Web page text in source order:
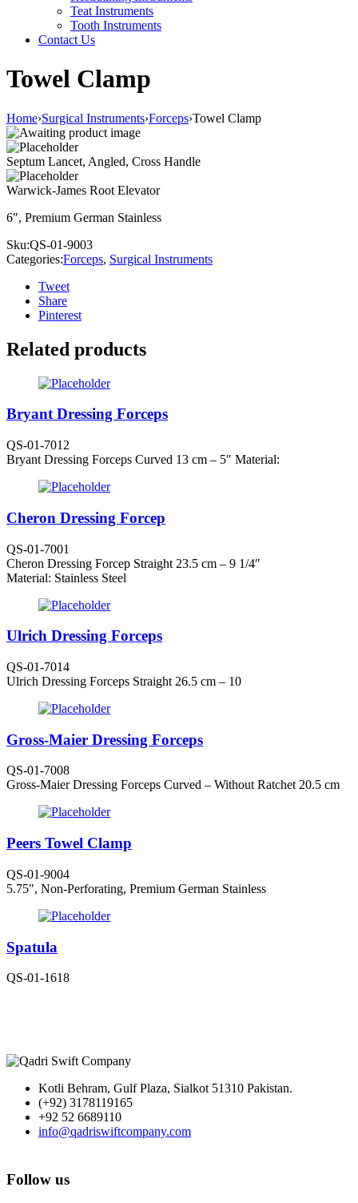
Teat Instruments
Tooth Instruments
Contact Us
Towel Clamp
Home›Surgical Instruments›Forceps›Towel Clamp
Septum Lancet, Angled, Cross Handle
Warwick-James Root Elevator
6″, Premium German Stainless
Sku:QS-01-9003
Categories:Forceps, Surgical Instruments
Tweet
Share
Pinterest
Related products
Bryant Dressing Forceps
QS-01-7012
Bryant Dressing Forceps Curved 13 cm – 5″ Material:
Cheron Dressing Forcep
QS-01-7001
Cheron Dressing Forcep Straight 23.5 cm – 9 1/4″
Material: Stainless Steel
Ulrich Dressing Forceps
QS-01-7014
Ulrich Dressing Forceps Straight 26.5 cm – 10
Gross-Maier Dressing Forceps
QS-01-7008
Gross-Maier Dressing Forceps Curved – Without Ratchet 20.5 cm
Peers Towel Clamp
QS-01-9004
5.75", Non-Perforating, Premium German Stainless
Spatula
QS-01-1618
Kotli Behram, Gulf Plaza, Sialkot 51310 Pakistan.
(+92) 3178119165
+92 52 6689110
info@qadriswiftcompany.com
Follow us